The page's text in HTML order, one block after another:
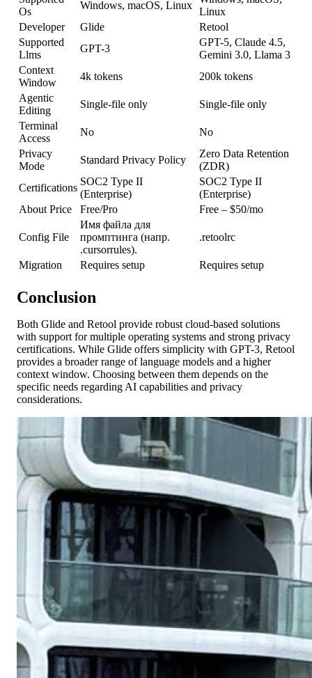
Os
Windows, macOS, Linux
Linux
Developer
Glide
Retool
Supported
Llms
GPT-3
GPT-5, Claude 4.5,
Gemini 3.0, Llama 3
Context
Window
4k tokens
200k tokens
Agentic
Editing
Single-file only
Single-file only
Terminal
Access
No
No
Privacy
Mode
Standard Privacy Policy
Zero Data Retention
(ZDR)
Certifications
SOC2 Type II
(Enterprise)
SOC2 Type II
(Enterprise)
About Price
Free/Pro Free – $50/mo
Config File
Имя файла для
промптинга (напр.
.cursorrules).
.retoolrc
Migration Requires setup Requires setup
Conclusion
Both Glide and Retool provide robust cloud-based solutions
with support for multiple operating systems and strong privacy
certifications. While Glide offers simplicity with GPT-3, Retool
provides a broader range of language models and a higher
context window. Choosing between them depends on the
specific needs regarding AI capabilities and privacy
considerations.